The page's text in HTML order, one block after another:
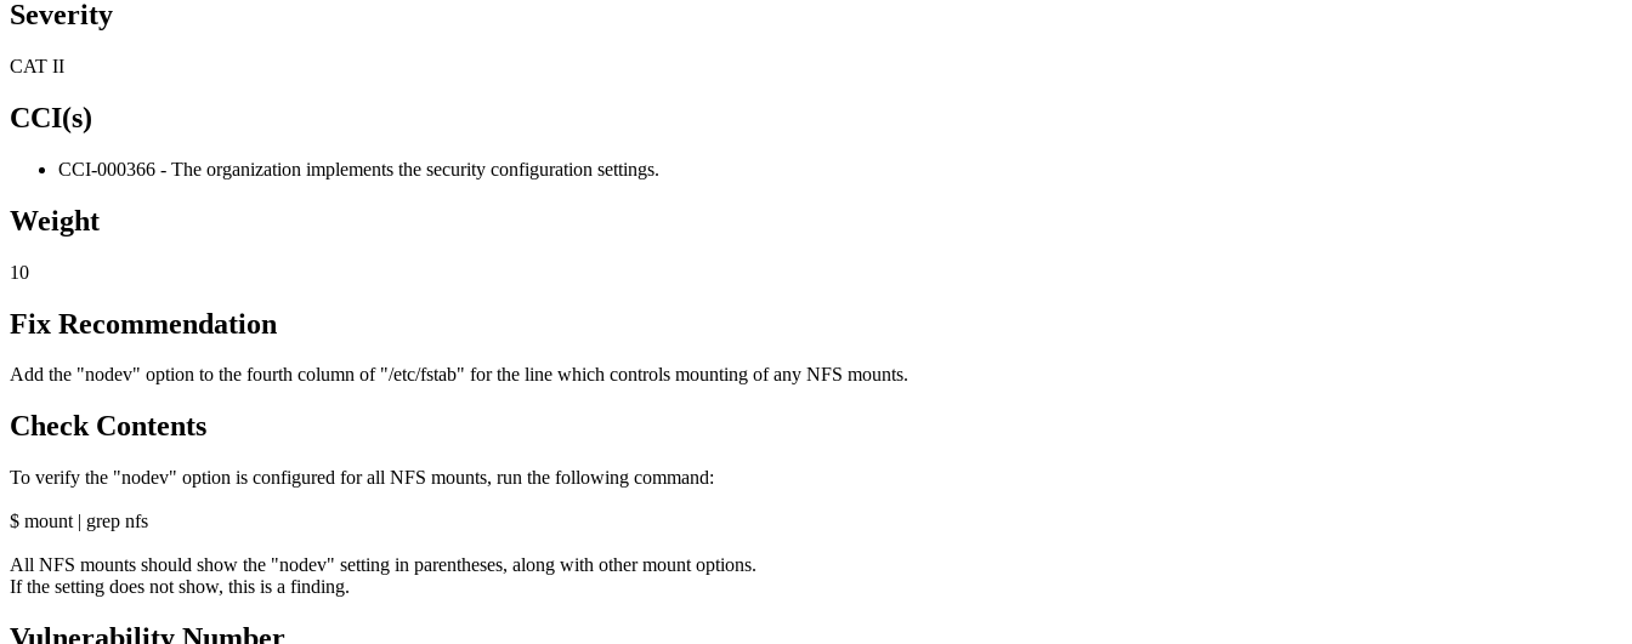
Severity
CAT II
CCI(s)
CCI-000366 - The organization implements the security configuration settings.
Weight
10
Fix Recommendation
Add the "nodev" option to the fourth column of "/etc/fstab" for the line which controls mounting of any NFS mounts.
Check Contents
To verify the "nodev" option is configured for all NFS mounts, run the following command:
$ mount | grep nfs
All NFS mounts should show the "nodev" setting in parentheses, along with other mount options.
If the setting does not show, this is a finding.